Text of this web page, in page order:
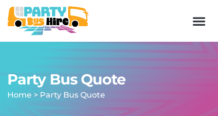
Party Bus Quote
Home > Party Bus Quote